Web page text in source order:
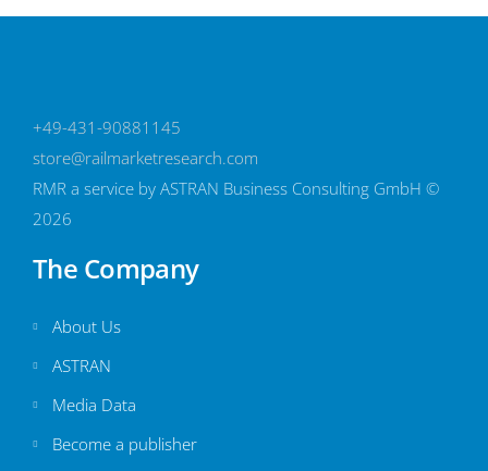
+49-431-90881145
store@railmarketresearch.com
RMR a service by ASTRAN Business Consulting GmbH ©
2026
The Company
About Us
ASTRAN
Media Data
Become a publisher